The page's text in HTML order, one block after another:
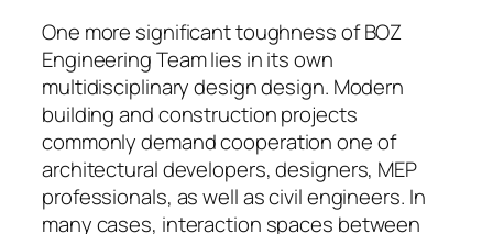
One more significant toughness of BOZ
Engineering Team lies in its own
multidisciplinary design design. Modern
building and construction projects
commonly demand cooperation one of
architectural developers, designers, MEP
professionals, as well as civil engineers. In
many cases, interaction spaces between